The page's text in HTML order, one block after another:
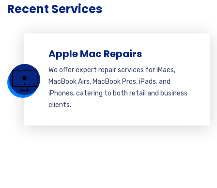
Recent Services
Apple Mac Repairs
We offer expert repair services for iMacs,
MacBook Airs, MacBook Pros, iPads, and
iPhones, catering to both retail and business
clients.